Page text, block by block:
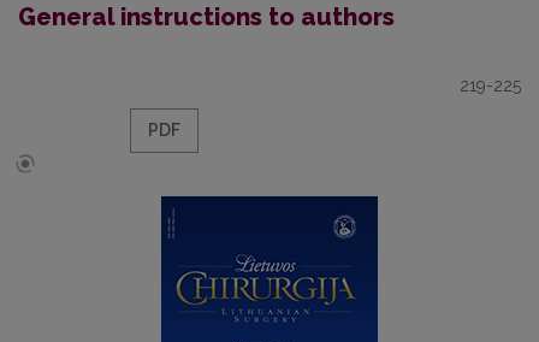
General instructions to authors
219-225
PDF